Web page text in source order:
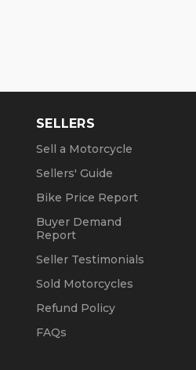
SELLERS
Sell a Motorcycle
Sellers' Guide
Bike Price Report
Buyer Demand
Report
Seller Testimonials
Sold Motorcycles
Refund Policy
FAQs